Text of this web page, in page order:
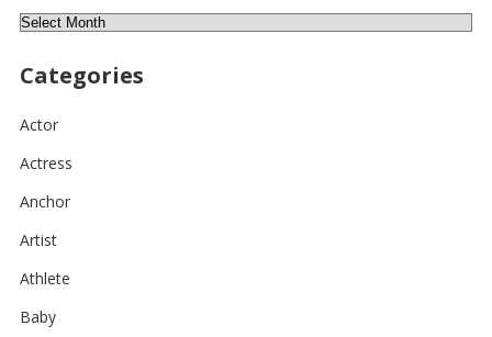
Archives
Categories
Actor
Actress
Anchor
Artist
Athlete
Baby